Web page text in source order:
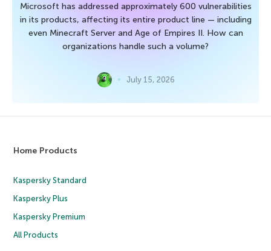
Microsoft has addressed approximately 600 vulnerabilities
in its products, affecting its entire product line — including
even Minecraft Server and Age of Empires II. How can
organizations handle such a volume?
July 15, 2026
Home Products
Kaspersky Standard
Kaspersky Plus
Kaspersky Premium
All Products